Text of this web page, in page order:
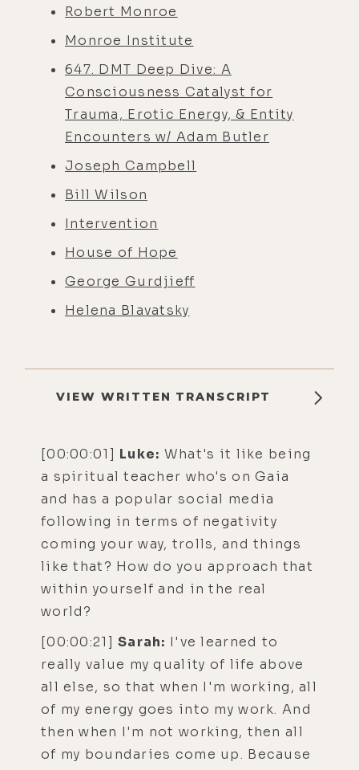
Robert Monroe
Monroe Institute
647. DMT Deep Dive: A
Consciousness Catalyst for
Trauma, Erotic Energy, & Entity
Encounters w/ Adam Butler
Joseph Campbell
Bill Wilson
Intervention
House of Hope
George Gurdjieff
Helena Blavatsky
VIEW WRITTEN TRANSCRIPT
[00:00:01] Luke: What's it like being
a spiritual teacher who's on Gaia
and has a popular social media
following in terms of negativity
coming your way, trolls, and things
like that? How do you approach that
within yourself and in the real
world?
[00:00:21]Sarah: I've learned to
really value my quality of life above
all else, so that when I'm working, all
of my energy goes into my work. And
then when I'm not working, then all
of my boundaries come up. Because